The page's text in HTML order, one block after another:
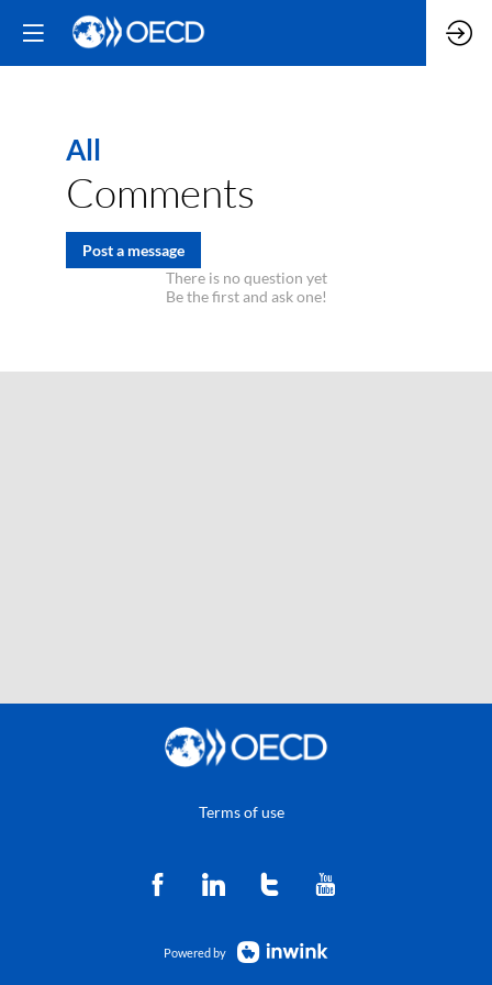
All
Comments
Post a message
There is no question yet
Be the first and ask one!
Terms of use
Powered by